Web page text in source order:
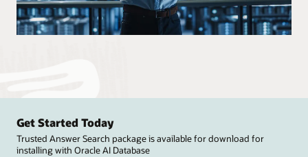
Get Started Today
Trusted Answer Search package is available for download for
installing with Oracle AI Database